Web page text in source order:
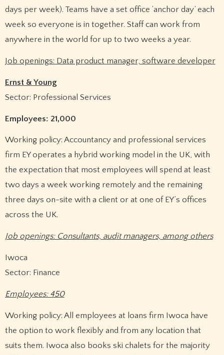
days per week). Teams have a set office ‘anchor day’ each
week so everyone is in together. Staff can work from
anywhere in the world for up to two weeks a year.
Job openings: Data product manager, software developer
Ernst & Young
Sector: Professional Services
Employees: 21,000
Working policy: Accountancy and professional services
firm EY operates a hybrid working model in the UK, with
the expectation that most employees will spend at least
two days a week working remotely and the remaining
three days on-site with a client or at one of EY’s offices
across the UK.
Job openings: Consultants, audit managers, among others
Iwoca
Sector: Finance
Employees: 450
Working policy: All employees at loans firm Iwoca have
the option to work flexibly and from any location that
suits them. Iwoca also books ski chalets for the majority